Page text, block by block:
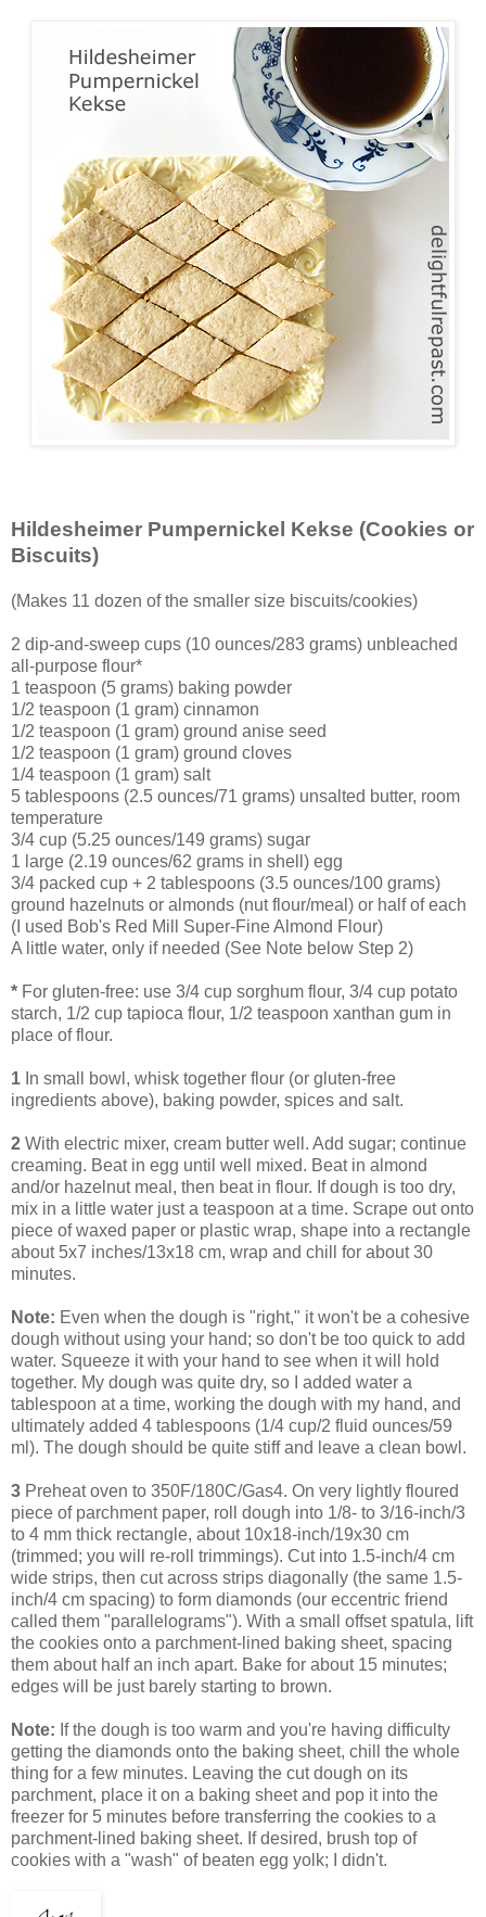
Hildesheimer Pumpernickel Kekse (Cookies or
Biscuits)
(Makes 11 dozen of the smaller size biscuits/cookies)
2 dip-and-sweep cups (10 ounces/283 grams) unbleached
all-purpose flour*
1 teaspoon (5 grams) baking powder
1/2 teaspoon (1 gram) cinnamon
1/2 teaspoon (1 gram) ground anise seed
1/2 teaspoon (1 gram) ground cloves
1/4 teaspoon (1 gram) salt
5 tablespoons (2.5 ounces/71 grams) unsalted butter, room
temperature
3/4 cup (5.25 ounces/149 grams) sugar
1 large (2.19 ounces/62 grams in shell) egg
3/4 packed cup + 2 tablespoons (3.5 ounces/100 grams)
ground hazelnuts or almonds (nut flour/meal) or half of each
(I used Bob's Red Mill Super-Fine Almond Flour)
A little water, only if needed (See Note below Step 2)
* For gluten-free: use 3/4 cup sorghum flour, 3/4 cup potato
starch, 1/2 cup tapioca flour, 1/2 teaspoon xanthan gum in
place of flour.
1 In small bowl, whisk together flour (or gluten-free
ingredients above), baking powder, spices and salt.
2 With electric mixer, cream butter well. Add sugar; continue
creaming. Beat in egg until well mixed. Beat in almond
and/or hazelnut meal, then beat in flour. If dough is too dry,
mix in a little water just a teaspoon at a time. Scrape out onto
piece of waxed paper or plastic wrap, shape into a rectangle
about 5x7 inches/13x18 cm, wrap and chill for about 30
minutes.
Note: Even when the dough is "right," it won't be a cohesive
dough without using your hand; so don't be too quick to add
water. Squeeze it with your hand to see when it will hold
together. My dough was quite dry, so I added water a
tablespoon at a time, working the dough with my hand, and
ultimately added 4 tablespoons (1/4 cup/2 fluid ounces/59
ml). The dough should be quite stiff and leave a clean bowl.
3 Preheat oven to 350F/180C/Gas4. On very lightly floured
piece of parchment paper, roll dough into 1/8- to 3/16-inch/3
to 4 mm thick rectangle, about 10x18-inch/19x30 cm
(trimmed; you will re-roll trimmings). Cut into 1.5-inch/4 cm
wide strips, then cut across strips diagonally (the same 1.5-
inch/4 cm spacing) to form diamonds (our eccentric friend
called them "parallelograms"). With a small offset spatula, lift
the cookies onto a parchment-lined baking sheet, spacing
them about half an inch apart. Bake for about 15 minutes;
edges will be just barely starting to brown.
Note: If the dough is too warm and you're having difficulty
getting the diamonds onto the baking sheet, chill the whole
thing for a few minutes. Leaving the cut dough on its
parchment, place it on a baking sheet and pop it into the
freezer for 5 minutes before transferring the cookies to a
parchment-lined baking sheet. If desired, brush top of
cookies with a "wash" of beaten egg yolk; I didn't.